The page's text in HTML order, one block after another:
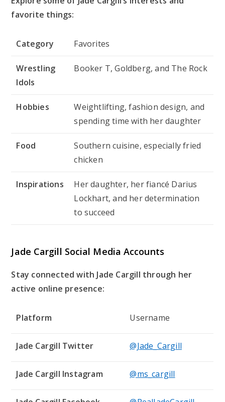
favorite things:
Category Favorites
Wrestling
Idols
Booker T, Goldberg, and The Rock
Hobbies
Weightlifting, fashion design, and
spending time with her daughter
Food
Southern cuisine, especially fried
chicken
Inspirations
Her daughter, her fiancé Darius
Lockhart, and her determination
to succeed
Jade Cargill Social Media Accounts
Stay connected with Jade Cargill through her
active online presence:
Platform Username
Jade Cargill Twitter @Jade_Cargill
Jade Cargill Instagram @ms_cargill